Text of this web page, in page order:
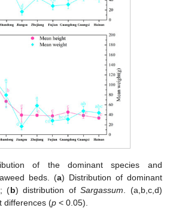
of the dominant species and
beds. (a) Distribution of dominant
(b) distribution ofSargassum . (a,b,c,d)
differences (p < 0.05).